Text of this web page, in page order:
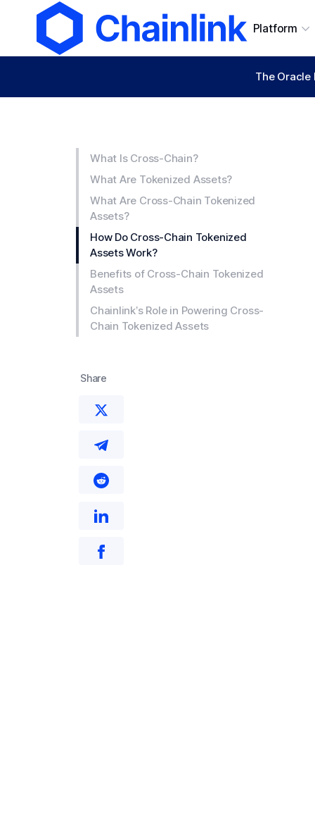
Platform
The Oracle
What Is Cross-Chain?
What Are Tokenized Assets?
What Are Cross-Chain Tokenized
Assets?
How Do Cross-Chain Tokenized
Assets Work?
Benefits of Cross-Chain Tokenized
Assets
Chainlink’s Role in Powering Cross-
Chain Tokenized Assets
Share